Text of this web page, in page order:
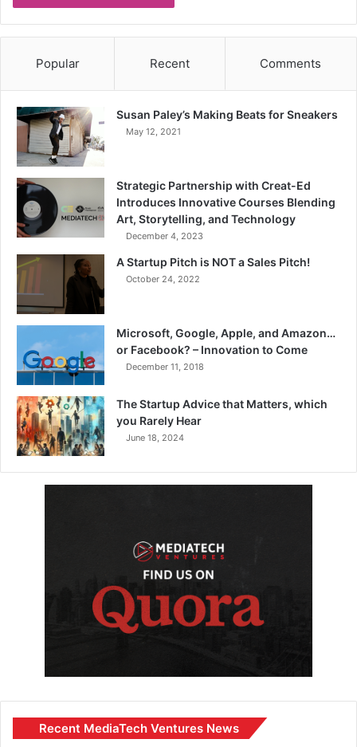
Popular Recent Comments
Susan Paley’s Making Beats for Sneakers
May 12, 2021
Strategic Partnership with Creat-Ed
Introduces Innovative Courses Blending
Art, Storytelling, and Technology
December 4, 2023
A Startup Pitch is NOT a Sales Pitch!
October 24, 2022
Microsoft, Google, Apple, and Amazon…
or Facebook? – Innovation to Come
December 11, 2018
The Startup Advice that Matters, which
you Rarely Hear
June 18, 2024
Recent MediaTech Ventures News